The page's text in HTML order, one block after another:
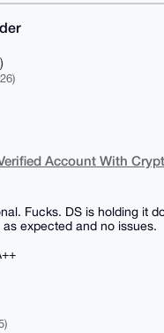
Account With
Fucks. DS is holding it
expected and no issues.